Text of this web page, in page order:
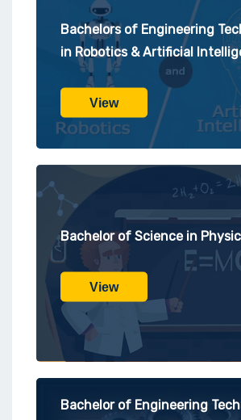
Bachelors of Engineering
in Robotics & Artificial
View
Bachelor of Science in
View
Bachelor of Engineering